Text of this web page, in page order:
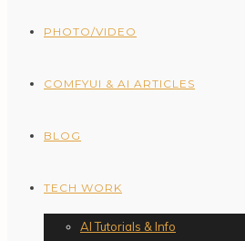
PHOTO/VIDEO
COMFYUI & AI ARTICLES
BLOG
TECH WORK
AI Tutorials & Info